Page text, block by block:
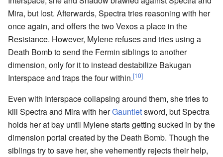
Mira, but lost. Afterwards, Spectra tries reasoning with her
once again, and offers the two Vexos a place in the
Resistance. However, Mylene refuses and tries using a
Death Bomb to send the Fermin siblings to another
dimension, only for it to instead destabilize Bakugan
Interspace and traps the four within.[10]
Even with Interspace collapsing around them, she tries to
kill Spectra and Mira with herGauntletsword, but Spectra
holds her at bay until Mylene starts getting sucked in by the
dimension portal created by the Death Bomb. Though the
siblings try to save her, she vehemently rejects their help,